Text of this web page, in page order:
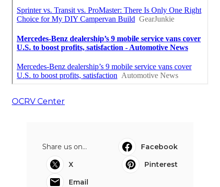
OCRV Center
Share us on...
Facebook
X
Pinterest
Email